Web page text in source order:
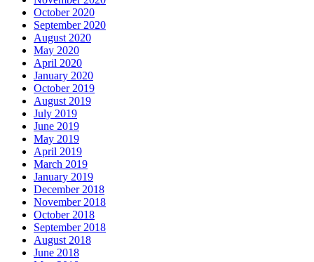
October 2020
September 2020
August 2020
May 2020
April 2020
January 2020
October 2019
August 2019
July 2019
June 2019
May 2019
April 2019
March 2019
January 2019
December 2018
November 2018
October 2018
September 2018
August 2018
June 2018